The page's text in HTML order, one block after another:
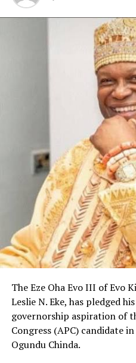
now want to represent
They threatened to banish
of publishing the Omerelu
The statement called on
Association to use their
community rather than
campaign of calumny and
On way forward, they said
and added that community
purview of the community
Meanwhile, they have
para-military formations in
not to take reports from
from the community heads
promised to work with
peaceful environment.
By: King Onunwor
RELATED TOPICS:
UP NEXT
RSNC Seeks Partnership
The Eze Oha Evo III of Evo
Leslie N. Eke, has pledged
governorship aspiration of
Congress (APC) candidate
Ogundu Chinda.